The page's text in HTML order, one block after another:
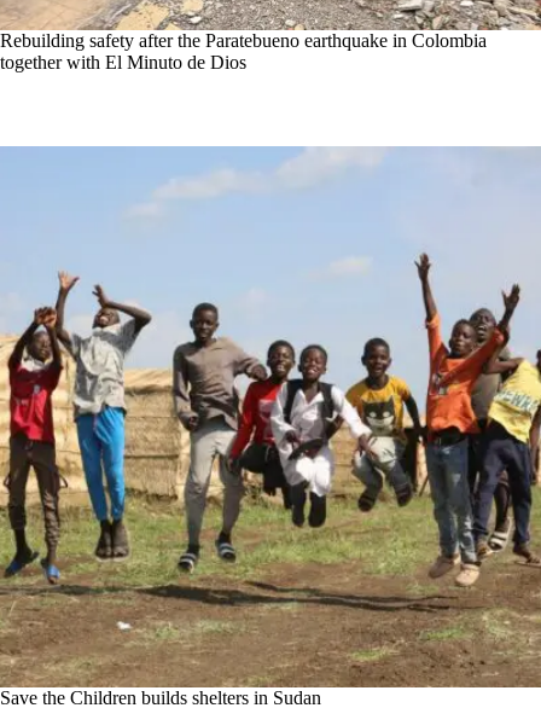
Rebuilding safety after the Paratebueno earthquake in Colombia
together with El Minuto de Dios
Save the Children builds shelters in Sudan